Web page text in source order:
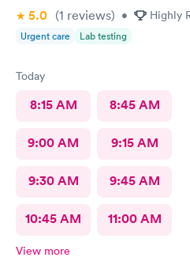
5.0 (1 reviews) • Highly
Urgent care Lab testing
Today
8:15 AM 8:45 AM
9:00 AM 9:15 AM
9:30 AM 9:45 AM
10:45 AM 11:00 AM
View more